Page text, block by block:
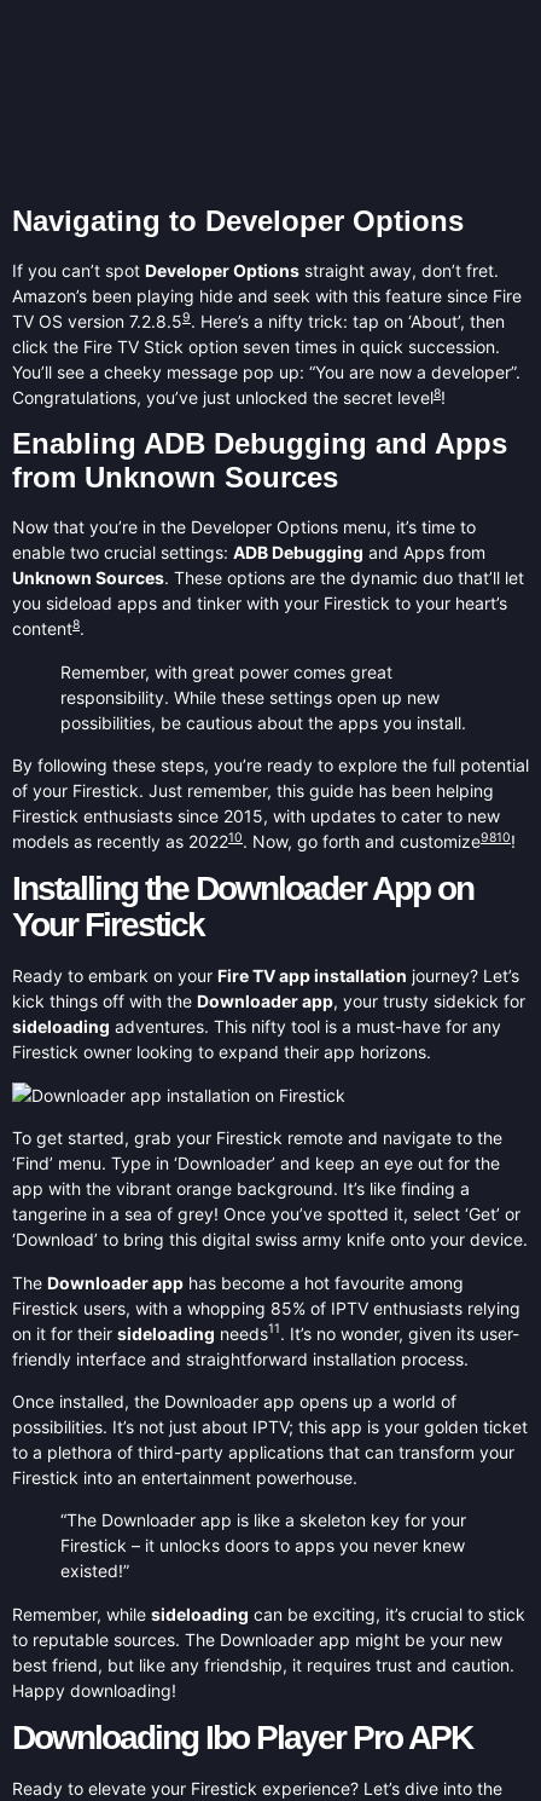
Navigating to Developer Options
If you can’t spot Developer Options straight away, don’t fret.
Amazon’s been playing hide and seek with this feature since Fire
TV OS version 7.2.8.59. Here’s a nifty trick: tap on ‘About’, then
click the Fire TV Stick option seven times in quick succession.
You’ll see a cheeky message pop up: “You are now a developer”.
Congratulations, you’ve just unlocked the secret level8!
Enabling ADB Debugging and Apps
from Unknown Sources
Now that you’re in the Developer Options menu, it’s time to
enable two crucial settings: ADB Debugging and Apps from
Unknown Sources. These options are the dynamic duo that’ll let
you sideload apps and tinker with your Firestick to your heart’s
content8.
Remember, with great power comes great
responsibility. While these settings open up new
possibilities, be cautious about the apps you install.
By following these steps, you’re ready to explore the full potential
of your Firestick. Just remember, this guide has been helping
Firestick enthusiasts since 2015, with updates to cater to new
models as recently as 202210. Now, go forth and customize9810!
Installing the Downloader App on
Your Firestick
Ready to embark on your Fire TV app installation journey? Let’s
kick things off with the Downloader app, your trusty sidekick for
sideloading adventures. This nifty tool is a must-have for any
Firestick owner looking to expand their app horizons.
To get started, grab your Firestick remote and navigate to the
‘Find’ menu. Type in ‘Downloader’ and keep an eye out for the
app with the vibrant orange background. It’s like finding a
tangerine in a sea of grey! Once you’ve spotted it, select ‘Get’ or
‘Download’ to bring this digital swiss army knife onto your device.
The Downloader app has become a hot favourite among
Firestick users, with a whopping 85% of IPTV enthusiasts relying
on it for their sideloading needs11. It’s no wonder, given its user-
friendly interface and straightforward installation process.
Once installed, the Downloader app opens up a world of
possibilities. It’s not just about IPTV; this app is your golden ticket
to a plethora of third-party applications that can transform your
Firestick into an entertainment powerhouse.
“The Downloader app is like a skeleton key for your
Firestick – it unlocks doors to apps you never knew
existed!”
Remember, while sideloading can be exciting, it’s crucial to stick
to reputable sources. The Downloader app might be your new
best friend, but like any friendship, it requires trust and caution.
Happy downloading!
Downloading Ibo Player Pro APK
Ready to elevate your Firestick experience? Let’s dive into the